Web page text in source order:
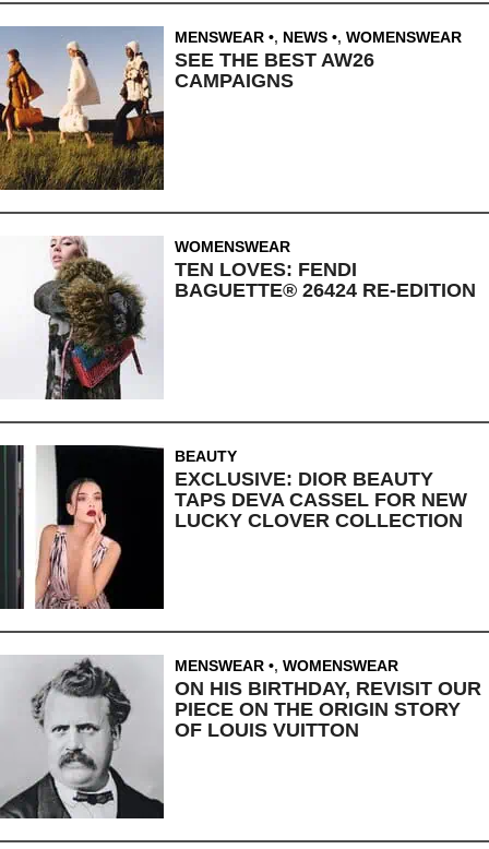
MENSWEAR , NEWS , WOMENSWEAR
SEE THE BEST AW26
CAMPAIGNS
WOMENSWEAR
TEN LOVES: FENDI
BAGUETTE® 26424 RE-EDITION
BEAUTY
EXCLUSIVE: DIOR BEAUTY
TAPS DEVA CASSEL FOR NEW
LUCKY CLOVER COLLECTION
MENSWEAR , WOMENSWEAR
ON HIS BIRTHDAY, REVISIT OUR
PIECE ON THE ORIGIN STORY
OF LOUIS VUITTON